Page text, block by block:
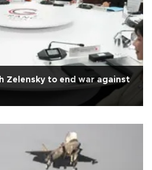
Zelensky to end war against